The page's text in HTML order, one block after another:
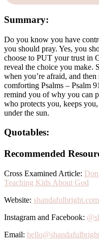
Summary:
Do you know you have
you should pray. Yes, you
choose to PUT your trust in
reveal the choice you make.
when you’re afraid, and
comforting Psalms – Psalm
remind you of why you can
who protects you, keeps
under the sun.
Quotables:
Recommended
Cross Examined Article:
Teaching Kids About God
Website: shandafulbright.com
Instagram and Facebook:
Email: